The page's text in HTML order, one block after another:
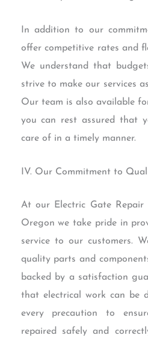
In addition to our
offer competitive rates and
We understand that
strive to make our services
Our team is also available
you can rest assured that
care of in a timely manner.
IV. Our Commitment to
At our Electric Gate Repair
Oregon we take pride in
service to our customers.
quality parts and
backed by a satisfaction
that electrical work can be
every precaution to
repaired safely and